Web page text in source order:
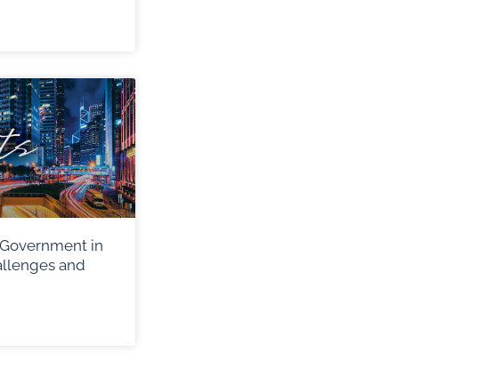
in
and